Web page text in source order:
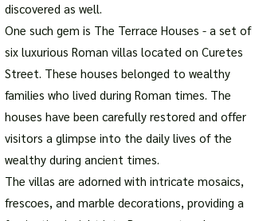
discovered as well.
One such gem is The Terrace Houses - a set of
six luxurious Roman villas located on Curetes
Street. These houses belonged to wealthy
families who lived during Roman times. The
houses have been carefully restored and offer
visitors a glimpse into the daily lives of the
wealthy during ancient times.
The villas are adorned with intricate mosaics,
frescoes, and marble decorations, providing a